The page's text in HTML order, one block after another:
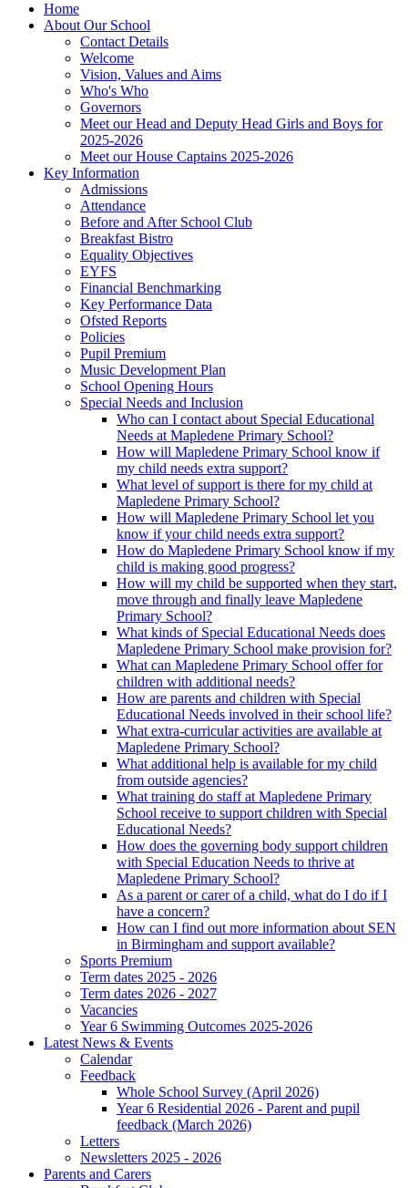
Home
About Our School
Contact Details
Welcome
Vision, Values and Aims
Who's Who
Governors
Meet our Head and Deputy Head Girls and Boys for
2025-2026
Meet our House Captains 2025-2026
Key Information
Admissions
Attendance
Before and After School Club
Breakfast Bistro
Equality Objectives
EYFS
Financial Benchmarking
Key Performance Data
Ofsted Reports
Policies
Pupil Premium
Music Development Plan
School Opening Hours
Special Needs and Inclusion
Who can I contact about Special Educational
Needs at Mapledene Primary School?
How will Mapledene Primary School know if
my child needs extra support?
What level of support is there for my child at
Mapledene Primary School?
How will Mapledene Primary School let you
know if your child needs extra support?
How do Mapledene Primary School know if my
child is making good progress?
How will my child be supported when they start,
move through and finally leave Mapledene
Primary School?
What kinds of Special Educational Needs does
Mapledene Primary School make provision for?
What can Mapledene Primary School offer for
children with additional needs?
How are parents and children with Special
Educational Needs involved in their school life?
What extra-curricular activities are available at
Mapledene Primary School?
What additional help is available for my child
from outside agencies?
What training do staff at Mapledene Primary
School receive to support children with Special
Educational Needs?
How does the governing body support children
with Special Education Needs to thrive at
Mapledene Primary School?
As a parent or carer of a child, what do I do if I
have a concern?
How can I find out more information about SEN
in Birmingham and support available?
Sports Premium
Term dates 2025 - 2026
Term dates 2026 - 2027
Vacancies
Year 6 Swimming Outcomes 2025-2026
Latest News & Events
Calendar
Feedback
Whole School Survey (April 2026)
Year 6 Residential 2026 - Parent and pupil
feedback (March 2026)
Letters
Newsletters 2025 - 2026
Parents and Carers